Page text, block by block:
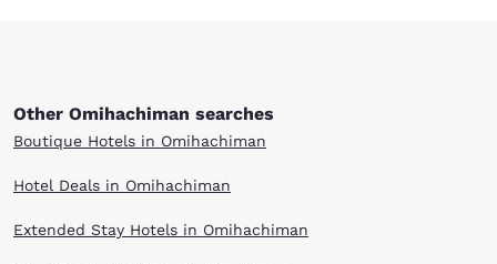
Other Omihachiman searches
Boutique Hotels in Omihachiman
Hotel Deals in Omihachiman
Extended Stay Hotels in Omihachiman